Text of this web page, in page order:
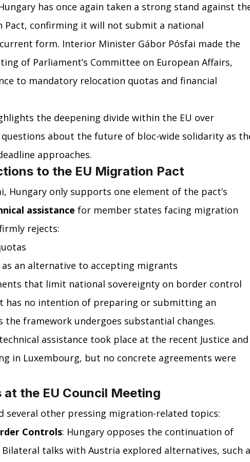
has once again taken a strong stand against
Pact, confirming it will not submit a national
form. Interior Minister Gábor Pósfai made the
of Parliament’s Committee on European Affairs,
to mandatory relocation quotas and financial
the deepening divide within the EU over
about the future of bloc-wide solidarity as
approaches.
to the EU Migration Pact
Hungary only supports one element of the pact’s
assistance for member states facing migration
rejects:
an alternative to accepting migrants
that limit national sovereignty on border control
has no intention of preparing or submitting an
framework undergoes substantial changes.
assistance took place at the recent Justice
in Luxembourg, but no concrete agreements were
the EU Council Meeting
several other pressing migration-related topics:
Controls: Hungary opposes the continuation of
talks with Austria explored alternatives, such